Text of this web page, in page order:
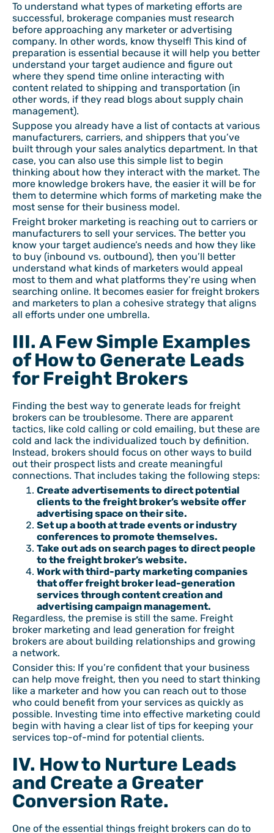
To understand what types of marketing efforts are
successful, brokerage companies must research
before approaching any marketer or advertising
company. In other words, know thyself! This kind of
preparation is essential because it will help you better
understand your target audience and figure out
where they spend time online interacting with
content related to shipping and transportation (in
other words, if they read blogs about supply chain
management).
Suppose you already have a list of contacts at various
manufacturers, carriers, and shippers that you’ve
built through your sales analytics department. In that
case, you can also use this simple list to begin
thinking about how they interact with the market. The
more knowledge brokers have, the easier it will be for
them to determine which forms of marketing make the
most sense for their business model.
Freight broker marketing is reaching out to carriers or
manufacturers to sell your services. The better you
know your target audience’s needs and how they like
to buy (inbound vs. outbound), then you’ll better
understand what kinds of marketers would appeal
most to them and what platforms they’re using when
searching online. It becomes easier for freight brokers
and marketers to plan a cohesive strategy that aligns
all efforts under one umbrella.
III. A Few Simple Examples
of How to Generate Leads
for Freight Brokers
Finding the best way to generate leads for freight
brokers can be troublesome. There are apparent
tactics, like cold calling or cold emailing, but these are
cold and lack the individualized touch by definition.
Instead, brokers should focus on other ways to build
out their prospect lists and create meaningful
connections. That includes taking the following steps:
Create advertisements to direct potential
clients to the freight broker’s website offer
advertising space on their site.
Set up a booth at trade events or industry
conferences to promote themselves.
Take out ads on search pages to direct people
to the freight broker’s website.
Work with third-party marketing companies
that offer freight broker lead-generation
services through content creation and
advertising campaign management.
Regardless, the premise is still the same. Freight
broker marketing and lead generation for freight
brokers are about building relationships and growing
a network.
Consider this: If you’re confident that your business
can help move freight, then you need to start thinking
like a marketer and how you can reach out to those
who could benefit from your services as quickly as
possible. Investing time into effective marketing could
begin with having a clear list of tips for keeping your
services top-of-mind for potential clients.
IV. How to Nurture Leads
and Create a Greater
Conversion Rate.
One of the essential things freight brokers can do to